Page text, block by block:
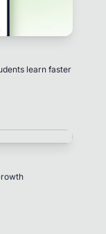
learn faster